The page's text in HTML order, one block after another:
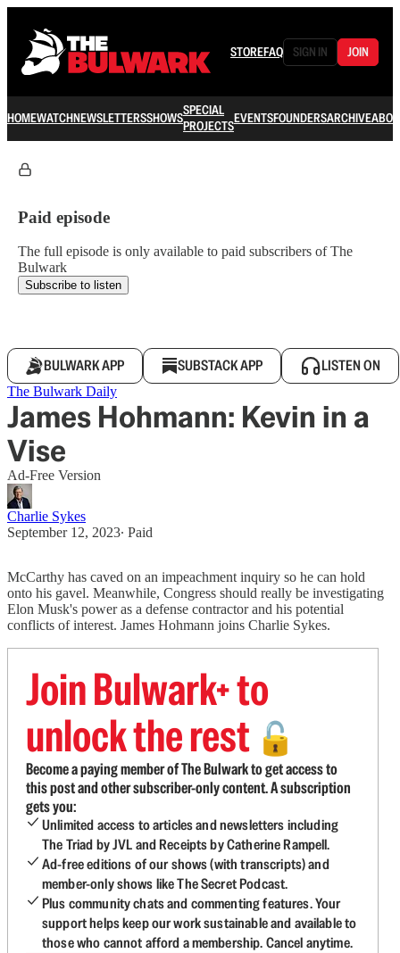
STOREFAQ SIGN IN JOIN
HOMEWATCHNEWSLETTERSSHOWSSPECIAL
PROJECTSEVENTSFOUNDERSARCHIVE
Paid episode
The full episode is only available to paid subscribers of The
Bulwark
Subscribe to listen
BULWARK APP SUBSTACK APP LISTEN ON
The Bulwark Daily
James Hohmann: Kevin in a
Vise
Ad-Free Version
Charlie Sykes
September 12, 2023∙ Paid
McCarthy has caved on an impeachment inquiry so he can hold
onto his gavel. Meanwhile, Congress should really be investigating
Elon Musk's power as a defense contractor and his potential
conflicts of interest. James Hohmann joins Charlie Sykes.
Join Bulwark+ to
unlock the rest 🔓
Become a paying member of The Bulwark to get access to
this post and other subscriber-only content. A subscription
gets you:
Unlimited access to articles and newsletters including
The Triad by JVL and Receipts by Catherine Rampell.
Ad-free editions of our shows (with transcripts) and
member-only shows like The Secret Podcast.
Plus community chats and commenting features. Your
support helps keep our work sustainable and available to
those who cannot afford a membership. Cancel anytime.